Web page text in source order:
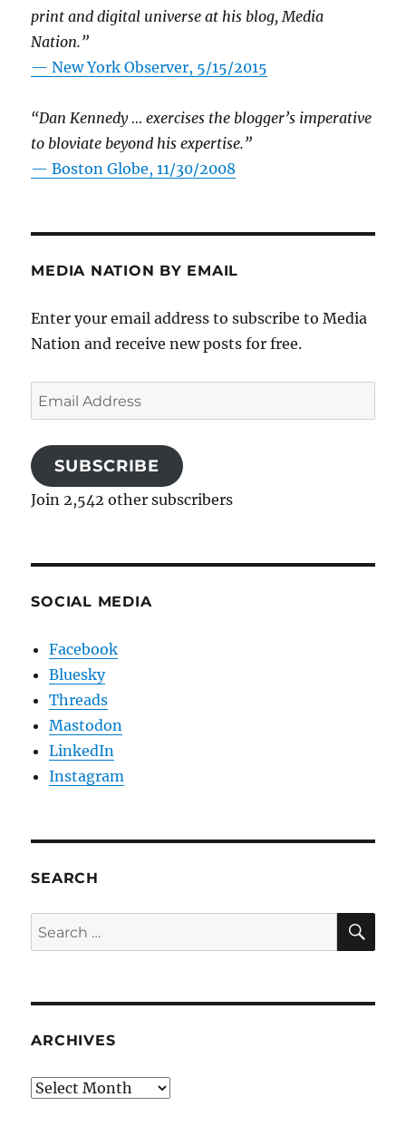
print and digital universe at his blog, Media
Nation.”
—New York Observer, 5/15/2015
“Dan Kennedy … exercises the blogger’s imperative
to bloviate beyond his expertise.”
—Boston Globe, 11/30/2008
MEDIA NATION BY EMAIL
Enter your email address to subscribe to Media
Nation and receive new posts for free.
Email
Address
SUBSCRIBE
Join 2,542 other subscribers
SOCIAL MEDIA
Facebook
Bluesky
Threads
Mastodon
LinkedIn
Instagram
SEARCH
Search
for:
ARCHIVES
Archives